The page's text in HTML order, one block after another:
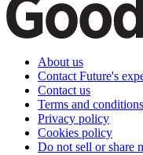
About us
Contact Future's
Contact us
Terms and conditions
Privacy policy
Cookies policy
Do not sell or share